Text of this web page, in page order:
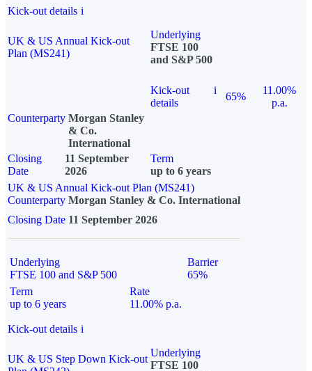
Kick-out details i
UK & US Annual Kick-out
Plan (MS241)
Underlying
FTSE 100
and S&P 500
Kick-out
details
i
65%
11.00%
p.a.
Counterparty Morgan Stanley
& Co.
International
Closing
Date
11 September
2026
Term
up to 6 years
UK & US Annual Kick-out Plan (MS241)
Counterparty Morgan Stanley & Co. International
Closing Date 11 September 2026
Underlying
FTSE 100 and S&P 500
Barrier
65%
Term
up to 6 years
Rate
11.00% p.a.
Kick-out details i
UK & US Step Down Kick-out
Underlying
FTSE 100